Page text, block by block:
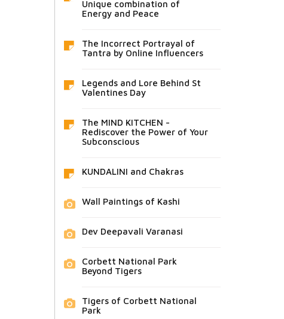
Unique combination of
Energy and Peace
The Incorrect Portrayal of
Tantra by Online Influencers
Legends and Lore Behind St
Valentines Day
The MIND KITCHEN -
Rediscover the Power of Your
Subconscious
KUNDALINI and Chakras
Wall Paintings of Kashi
Dev Deepavali Varanasi
Corbett National Park
Beyond Tigers
Tigers of Corbett National
Park